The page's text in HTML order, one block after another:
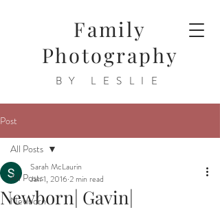
Family
Photography
BY LESLIE
Post
All Posts
Newborn
All Posts
Newborn| Gavin|
Sarah McLaurin
Jan 1, 20162 min read